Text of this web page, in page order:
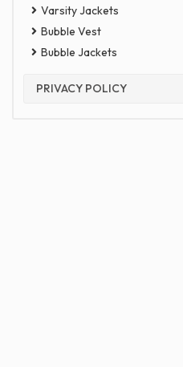
Varsity Jackets
Bubble Vest
Bubble Jackets
PRIVACY POLICY